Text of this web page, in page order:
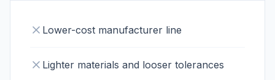
Lower-cost manufacturer line
Lighter materials and looser tolerances